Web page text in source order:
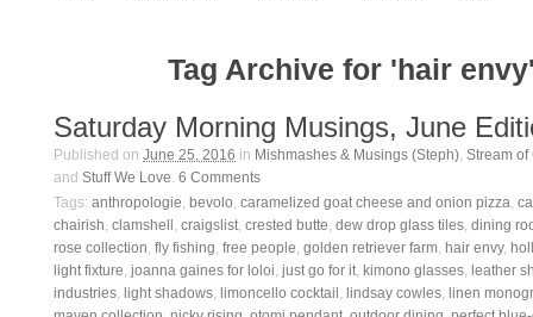
Tag Archive for 'hair
Saturday Morning Musings, June
Published on June 25, 2016 in Mishmashes & Musings (Steph), Stream
and Stuff We Love. 6 Comments
Tags: anthropologie, bevolo, caramelized goat cheese and onion pizza,
chairish, clamshell , craigslist, crested butte, dew drop glass tiles, dining
rose collection, fly fishing, free people, golden retriever farm, hair envy,
light fixture, joanna gaines for loloi, just go for it, kimono glasses, leather
industries, light shadows, limoncello cocktail , lindsay cowles, linen